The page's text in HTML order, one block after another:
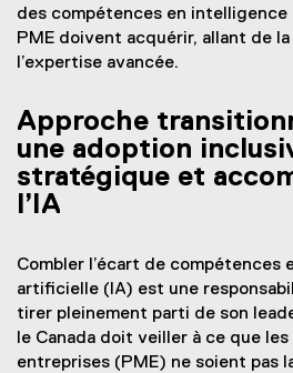
des compétences en
PME doivent acquérir, allant de
l’expertise avancée.
Approche
une adoption
stratégique et
l’IA
Combler l’écart de compétences
artificielle (IA) est une
tirer pleinement parti de son
le Canada doit veiller à ce que
entreprises (PME) ne soient pas